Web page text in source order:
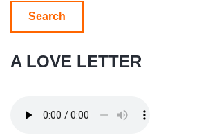
A LOVE LETTER